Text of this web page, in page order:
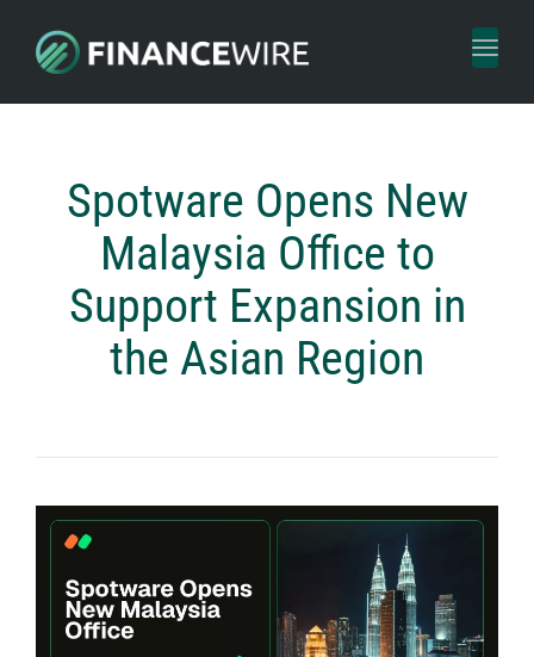
Toggle
Spotware Opens New
Malaysia Office to
Support Expansion in
the Asian Region